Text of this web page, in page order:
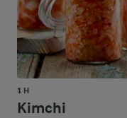
1 H
Kimchi